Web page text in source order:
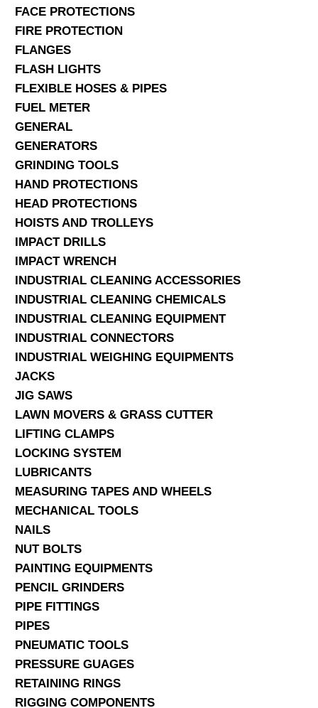
FACE PROTECTIONS
FIRE PROTECTION
FLANGES
FLASH LIGHTS
FLEXIBLE HOSES & PIPES
FUEL METER
GENERAL
GENERATORS
GRINDING TOOLS
HAND PROTECTIONS
HEAD PROTECTIONS
HOISTS AND TROLLEYS
IMPACT DRILLS
IMPACT WRENCH
INDUSTRIAL CLEANING ACCESSORIES
INDUSTRIAL CLEANING CHEMICALS
INDUSTRIAL CLEANING EQUIPMENT
INDUSTRIAL CONNECTORS
INDUSTRIAL WEIGHING EQUIPMENTS
JACKS
JIG SAWS
LAWN MOVERS & GRASS CUTTER
LIFTING CLAMPS
LOCKING SYSTEM
LUBRICANTS
MEASURING TAPES AND WHEELS
MECHANICAL TOOLS
NAILS
NUT BOLTS
PAINTING EQUIPMENTS
PENCIL GRINDERS
PIPE FITTINGS
PIPES
PNEUMATIC TOOLS
PRESSURE GUAGES
RETAINING RINGS
RIGGING COMPONENTS